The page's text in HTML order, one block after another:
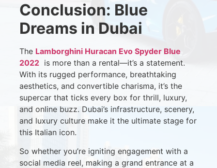
Conclusion: Blue
Dreams in Dubai
The Lamborghini Huracan Evo Spyder Blue
2022 is more than a rental—it’s a statement.
With its rugged performance, breathtaking
aesthetics, and convertible charisma, it’s the
supercar that ticks every box for thrill, luxury,
and online buzz. Dubai’s infrastructure, scenery,
and luxury culture make it the ultimate stage for
this Italian icon.
So whether you’re igniting engagement with a
social media reel, making a grand entrance at a